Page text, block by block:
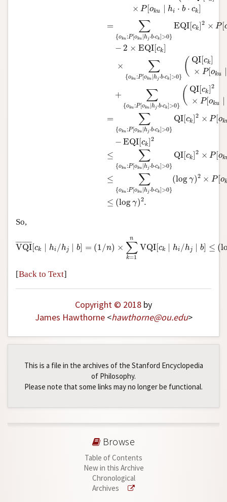
× P [oku hi ⋅ b ⋅ ck
=
∑
{oku :P [oku hj⋅b⋅ck]>0}
EQI [ck
2 × P [
− 2 × EQI[ ck
×
∑
{oku :P[oku ∣hj⋅b⋅ck]>0} ( QI ck
× P[oku
+ ∑
{oku :P [oku hj⋅b⋅ck]>0} ( QI ck
2
× P[oku
=
∑
{oku :P [oku hj⋅b⋅ck]>0}
QI [ck
2 × P [ok
− EQI [ck ]2
≤ ∑
{oku :P [oku hj⋅b⋅ck]>0}
QI [ck
2 × P [ok
≤ ∑
{oku :P [oku hj⋅b⋅ck]>0}
(log γ)2 × P[ ok
≤ (log γ)2.
So,
¯¯¯¯¯¯¯¯¯¯
VQI[ck ∣ hi /hj ∣ b] = (1/n) ×
n
∑
k=1
VQI[ck ∣ hi /hj ∣ b] ≤ (
k=
[Back to Text]
Copyright © 2018 by
James Hawthorne<hawthorne@ou.edu>
This is a file in the archives of the Stanford Encyclopedia
of Philosophy.
Please note that some links may no longer be functional.
Browse
Table of Contents
New in this Archive
Chronological
Archives